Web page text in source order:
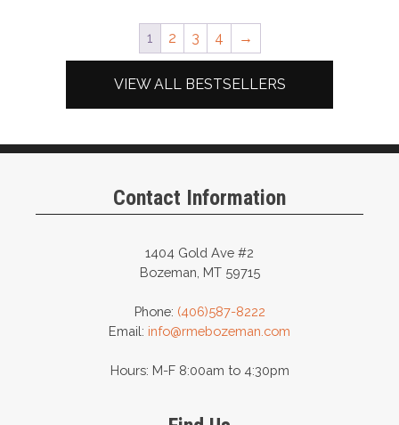
1 2 3 4 →
VIEW ALL BESTSELLERS
Contact Information
1404 Gold Ave #2
Bozeman, MT 59715
Phone: (406)587-8222
Email: info@rmebozeman.com
Hours: M-F 8:00am to 4:30pm